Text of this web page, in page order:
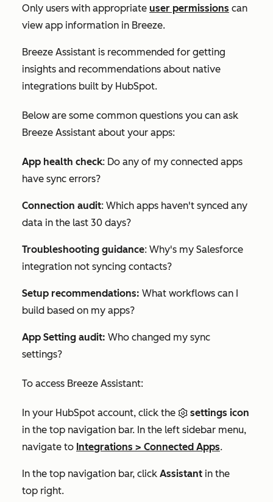
Only users with appropriate user permissions can
view app information in Breeze.
Breeze Assistant is recommended for getting
insights and recommendations about native
integrations built by HubSpot.
Below are some common questions you can ask
Breeze Assistant about your apps:
App health check: Do any of my connected apps
have sync errors?
Connection audit: Which apps haven't synced any
data in the last 30 days?
Troubleshooting guidance: Why's my Salesforce
integration not syncing contacts?
Setup recommendations: What workflows can I
build based on my apps?
App Setting audit: Who changed my sync
settings?
To access Breeze Assistant:
In your HubSpot account, click the
settings icon
in the top navigation bar. In the left sidebar menu,
navigate to Integrations > Connected Apps.
In the top navigation bar, click Assistant in the
top right.